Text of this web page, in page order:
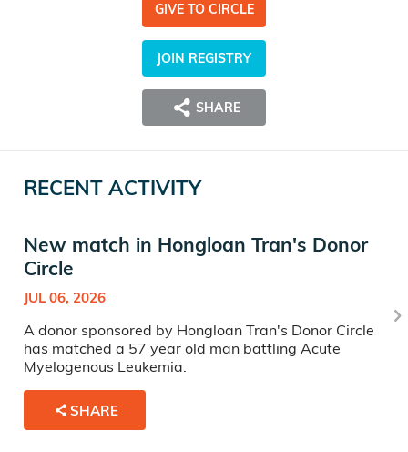
GIVE TO CIRCLE
JOIN REGISTRY
SHARE
RECENT ACTIVITY
New match in Hongloan Tran's Donor
Circle
JUL 06, 2026
A donor sponsored by Hongloan Tran's Donor Circle
has matched a 57 year old man battling Acute
Myelogenous Leukemia.
SHARE